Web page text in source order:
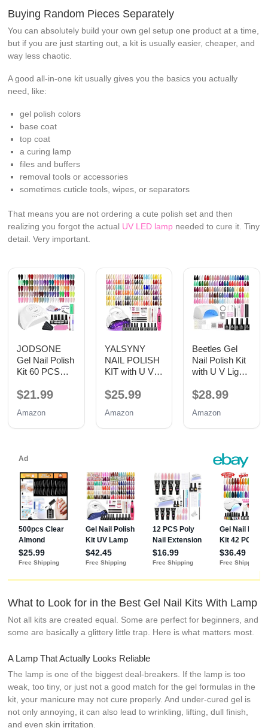
Buying Random Pieces Separately
You can absolutely build your own gel setup one product at a time,
but if you are just starting out, a kit is usually easier, cheaper, and
way less chaotic.
A good all-in-one kit usually gives you the basics you actually
need, like:
gel polish colors
base coat
top coat
a curing lamp
files and buffers
removal tools or accessories
sometimes cuticle tools, wipes, or separators
That means you are not ordering a cute polish set and then
realizing you forgot the actual UV LED lamp needed to cure it. Tiny
detail. Very important.
JODSONE
Gel Nail Polish
Kit 60 PCS
Soak off Base
Shine Colors
Gel Nail Kit
Wine Red
Series
Manicure Set
for Women
and Girls
$21.99
Amazon
YALSYNY
NAIL POLISH
KIT with U V
Starter Kit 36
Nail Polish Nail
Art Gel
$25.99
Amazon
Beetles Gel
Nail Polish Kit
with U V Light
Colors Gel
$28.99
Amazon
What to Look for in the Best Gel Nail Kits With Lamp
Not all kits are created equal. Some are perfect for beginners, and
some are basically a glittery little trap. Here is what matters most.
A Lamp That Actually Looks Reliable
The lamp is one of the biggest deal-breakers. If the lamp is too
weak, too tiny, or just not a good match for the gel formulas in the
kit, your manicure may not cure properly. And under-cured gel is
not only annoying, it can also lead to wrinkling, lifting, dull finish,
and even skin irritation.